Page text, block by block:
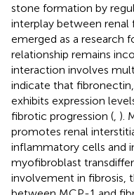
stone formation by
interplay between renal
emerged as a research
relationship remains
interaction involves
indicate that
exhibits expression
fibrotic progression ( ).
promotes renal
inflammatory cells and
myofibroblast
involvement in fibrosis,